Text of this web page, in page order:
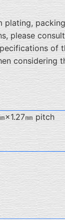
plating,
please
of
considering
×1.27㎜ pitch